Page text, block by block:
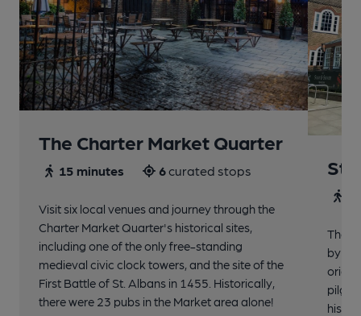
The Charter Market Quarter
15 minutes 6curated stops
Visit six local venues and journey through the
Charter Market Quarter's historical sites,
including one of the only free-standing
medieval civic clock towers, and the site of the
First Battle of St. Albans in 1455. Historically,
there were 23 pubs in the Market area alone!
St
The
by St.